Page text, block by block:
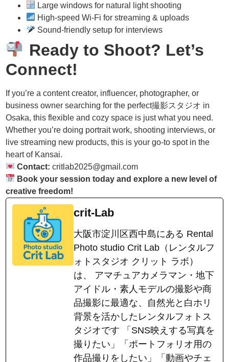
Large windows for natural light shooting
High-speed Wi-Fi for streaming & uploads
Sound-friendly setup for interviews
Ready to Shoot? Let’s
Connect!
If you’re a content creator, influencer, photographer, or
business owner searching for the perfect撮影スタジオ in
Osaka, this flexible and cozy space is just what you need.
Whether you’re doing portrait work, shooting interviews, or
live streaming new products, this is your go-to spot in the
heart of Kansai.
Contact: critlab2025@gmail.com
Book your session today and explore a new level of
creative freedom!
crit-Lab
大阪市淀川区西中島にある Rental
Photo studio Crit Lab（レンタルフ
ォトスタジオ クリット ラボ）
は、 アマチュアカメラマン・地下
アイドル・素人モデルの撮影や商
品撮影に最適な、自然光と白ホリ
背景を活かしたレンタルフォトス
タジオです 「SNS映えする写真を
撮りたい」「ポートフォリオ用の
作品撮りをしたい」「動画やチェ